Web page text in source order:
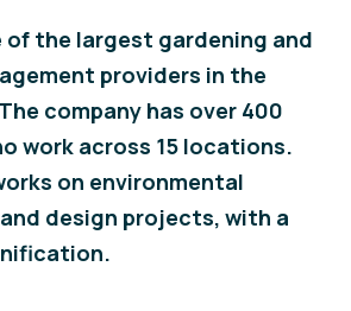
of the largest gardening and
providers in the
company has over 400
work across 15 locations.
on environmental
design projects, with a